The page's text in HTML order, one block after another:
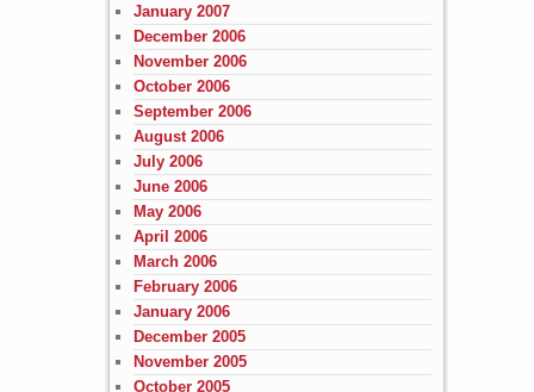
January 2007
December 2006
November 2006
October 2006
September 2006
August 2006
July 2006
June 2006
May 2006
April 2006
March 2006
February 2006
January 2006
December 2005
November 2005
October 2005